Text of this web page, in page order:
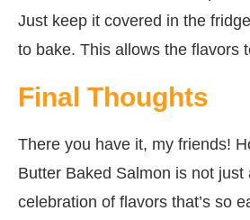
Just keep it covered in the
to bake. This allows the flavors
Final Thoughts
There you have it, my friends!
Butter Baked Salmon is not just
celebration of flavors that’s so